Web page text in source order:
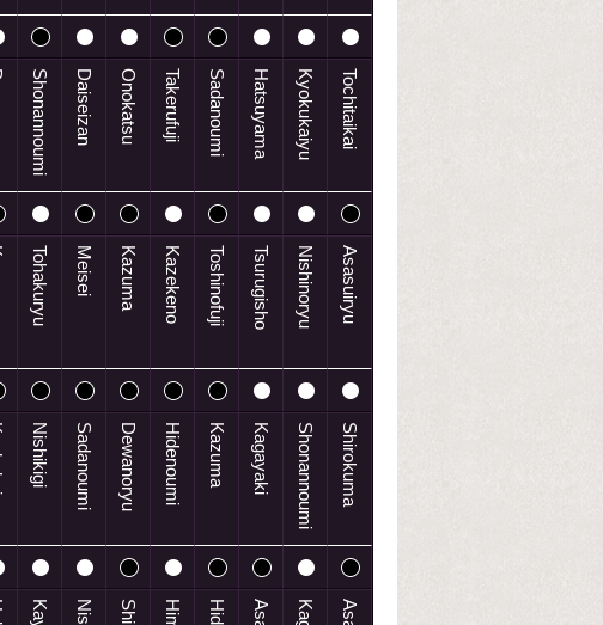
Shonannoumi Daiseizan Onokatsu Takerufuji Sadanoumi Hatsuyama Kyokukaiyu Tochitaikai
Tohakuryu Meisei Kazuma Kazekeno Toshinofuji Tsurugisho Nishinoryu Asasuiryu
Nishikigi Sadanoumi Dewanoryu Hidenoumi Kazuma Kagayaki Shonannoumi Shirokuma